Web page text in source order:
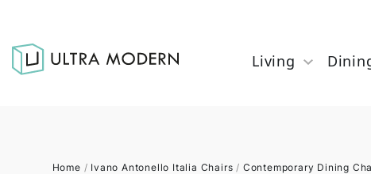
Living
Home / Ivano Antonello Italia Chairs / Contemporary Dining